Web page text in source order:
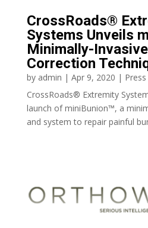
CrossRoads®
Systems Unveils
Minimally-
Correction
by admin | Apr 9, 2020 | Press
CrossRoads® Extremity
launch of miniBunion™, a
and system to repair painful